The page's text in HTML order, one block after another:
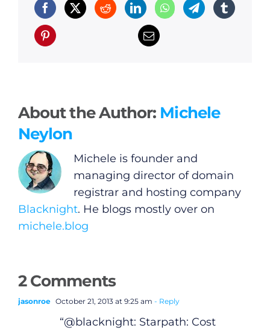
About the Author: Michele
Neylon
Michele is founder and
managing director of domain
registrar and hosting company
Blacknight. He blogs mostly over on
michele.blog
2 Comments
jasonroe October 21, 2013 at 9:25 am - Reply
“@blacknight: Starpath: Cost
General
Podcasts